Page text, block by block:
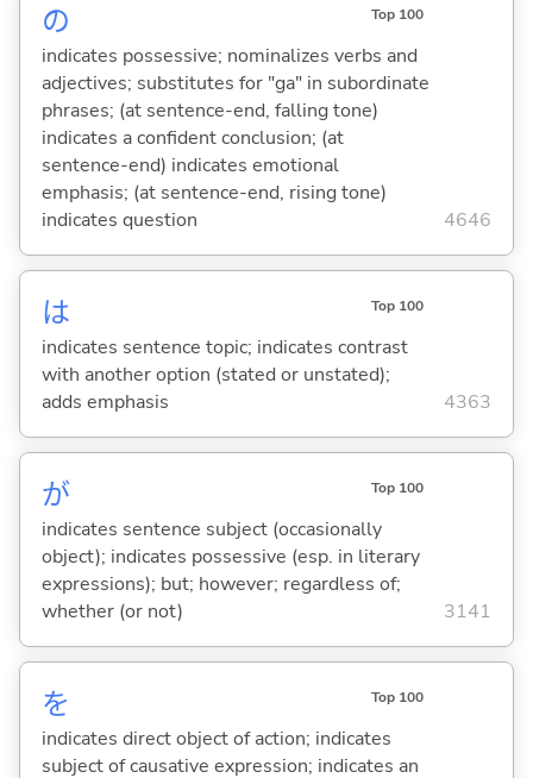
の Top 100
indicates possessive; nominalizes verbs and
adjectives; substitutes for "ga" in subordinate
phrases; (at sentence-end, falling tone)
indicates a confident conclusion; (at
sentence-end) indicates emotional
emphasis; (at sentence-end, rising tone)
indicates question
4646
は Top 100
indicates sentence topic; indicates contrast
with another option (stated or unstated);
adds emphasis
4363
が Top 100
indicates sentence subject (occasionally
object); indicates possessive (esp. in literary
expressions); but; however; regardless of;
whether (or not)
3141
を Top 100
indicates direct object of action; indicates
subject of causative expression; indicates an